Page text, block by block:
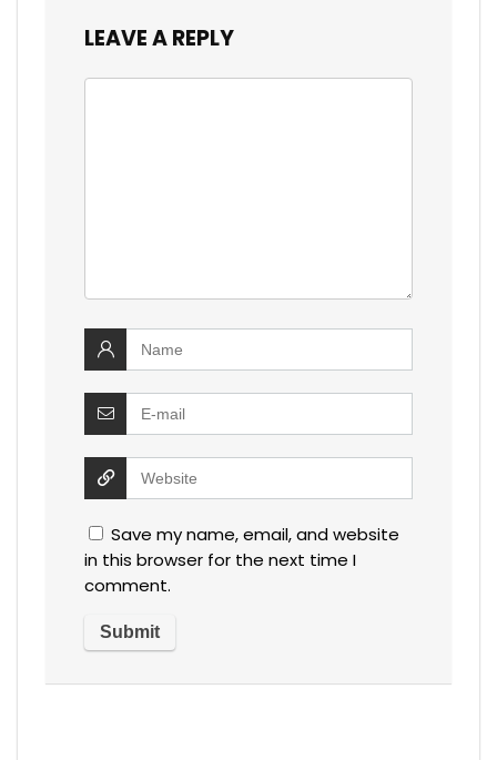
LEAVE A REPLY
Save my name, email, and website
in this browser for the next time I
comment.